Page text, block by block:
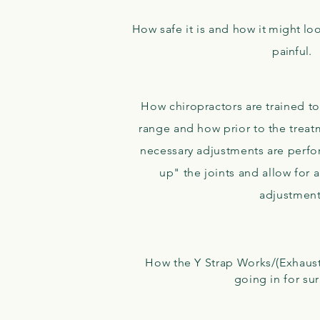
How safe it is and how it might
painful.
How chiropractors are trained
range and how prior to the
necessary adjustments are
up" the joints and allow for
How the Y Strap Works/
going in for